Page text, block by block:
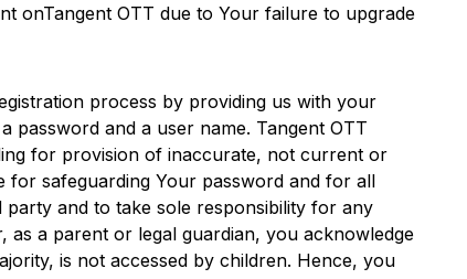
onTangent OTT due to Your failure to upgrade
process by providing us with your
password and a user name. Tangent OTT
for provision of inaccurate, not current or
for safeguarding Your password and for all
and to take sole responsibility for any
a parent or legal guardian, you acknowledge
is not accessed by children. Hence, you